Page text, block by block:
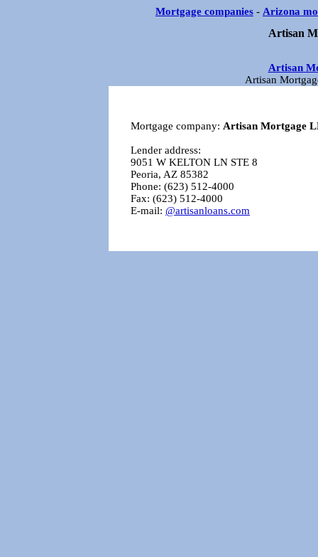
Mortgage companies - Arizona
Artisan
Artisan
Artisan
Mortgage company: Artisan Mortgage
Lender address:
9051 W KELTON LN STE 8
Peoria, AZ 85382
Phone: (623) 512-4000
Fax: (623) 512-4000
E-mail: @artisanloans.com